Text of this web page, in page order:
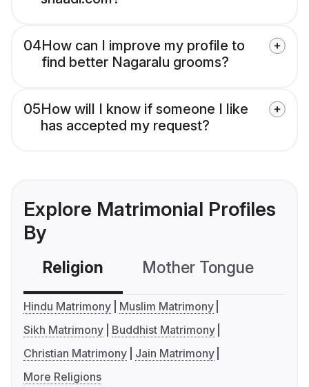
04How can I improve my profile to
find better Nagaralu grooms?
05How will I know if someone I like
has accepted my request?
Explore Matrimonial Profiles
By
Religion Mother Tongue
Hindu Matrimony
Muslim Matrimony
Sikh Matrimony
Buddhist Matrimony
Christian Matrimony
Jain Matrimony
More Religions